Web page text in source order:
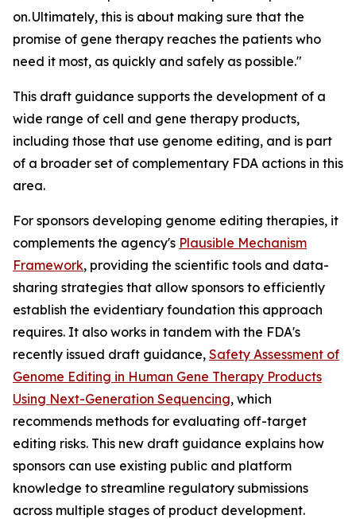
on. Ultimately, this is about making sure that the
promise of gene therapy reaches the patients who
need it most, as quickly and safely as possible."
This draft guidance supports the development of a
wide range of cell and gene therapy products,
including those that use genome editing, and is part
of a broader set of complementary FDA actions in this
area.
For sponsors developing genome editing therapies, it
complements the agency's Plausible Mechanism
Framework, providing the scientific tools and data-
sharing strategies that allow sponsors to efficiently
establish the evidentiary foundation this approach
requires. It also works in tandem with the FDA's
recently issued draft guidance, Safety Assessment of
Genome Editing in Human Gene Therapy Products
Using Next-Generation Sequencing, which
recommends methods for evaluating off-target
editing risks. This new draft guidance explains how
sponsors can use existing public and platform
knowledge to streamline regulatory submissions
across multiple stages of product development.